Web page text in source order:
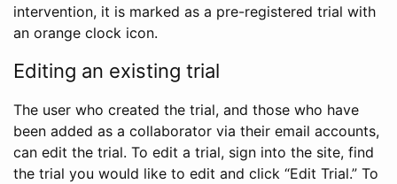
intervention, it is marked as a pre-registered trial with
an orange clock icon.
Editing an existing trial
The user who created the trial, and those who have
been added as a collaborator via their email accounts,
can edit the trial. To edit a trial, sign into the site, find
the trial you would like to edit and click “Edit Trial.” To